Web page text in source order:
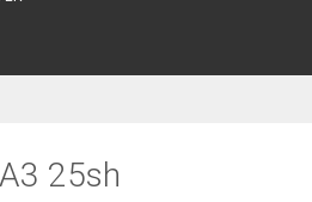
25sh